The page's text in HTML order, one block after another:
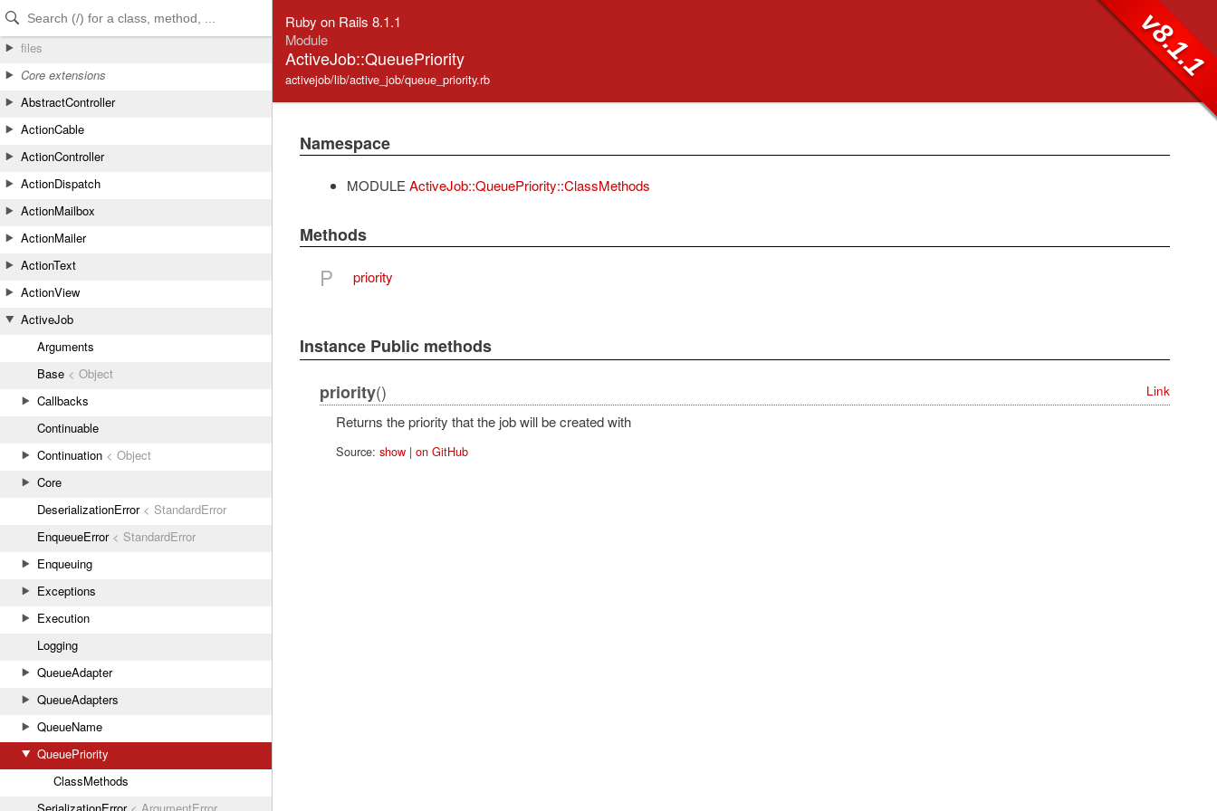
Skip to Content
Skip to Search
files
Core extensions
AbstractController
ActionCable
ActionController
ActionDispatch
ActionMailbox
ActionMailer
ActionText
ActionView
ActiveJob
Arguments
Base < Object
Callbacks
Continuable
Continuation < Object
Core
DeserializationError< StandardError
EnqueueError< StandardError
Enqueuing
Exceptions
Execution
Logging
QueueAdapter
QueueAdapters
QueueName
QueuePriority
ClassMethods
Ruby on Rails 8.1.1
Module
ActiveJob::QueuePriority
activejob/lib/active_job/queue_priority.rb v8.1.1
Namespace
MODULE ActiveJob::QueuePriority::ClassMethods
Methods
P priority
Instance Public methods
priority() Link
Returns the priority that the job will be created with
Source: show| on GitHub